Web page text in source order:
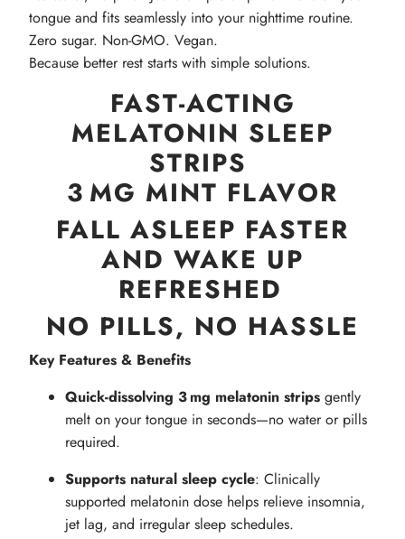
tongue and fits seamlessly into your nighttime routine.
Zero sugar. Non-GMO. Vegan.
Because better rest starts with simple solutions.
FAST‑ACTING
MELATONIN SLEEP
STRIPS
3 MG MINT FLAVOR
FALL ASLEEP FASTER
AND WAKE UP
REFRESHED
NO PILLS, NO HASSLE
Key Features & Benefits
Quick-dissolving 3 mg melatonin strips gently
melt on your tongue in seconds—no water or pills
required.
Supports natural sleep cycle: Clinically
supported melatonin dose helps relieve insomnia,
jet lag, and irregular sleep schedules.